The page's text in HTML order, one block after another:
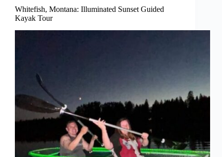
Whitefish, Montana: Illuminated Sunset Guided
Kayak Tour